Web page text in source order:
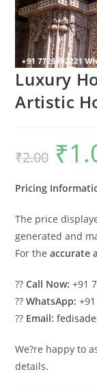
Luxury
Artistic
₹2.00
Original
price
was:
₹
Pricing
The price
generated and
For theaccurate
??Call Now: +91
??WhatsApp:
?? Email:
We?re happy to
details.